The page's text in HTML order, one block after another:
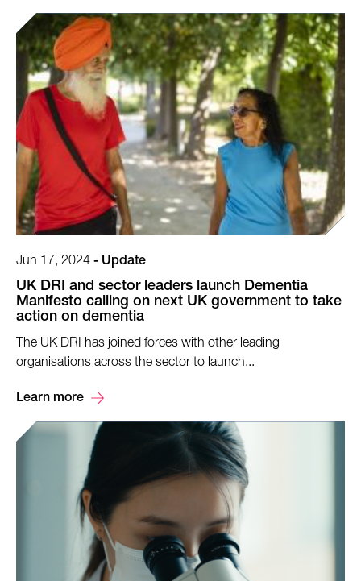
Jun 17, 2024 - Update
UK DRI and sector leaders launch Dementia
Manifesto calling on next UK government to take
action on dementia
The UK DRI has joined forces with other leading
organisations across the sector to launch...
Learn more